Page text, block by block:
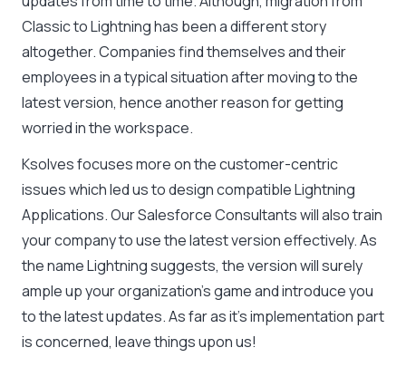
Classic to Lightning has been a different story
altogether. Companies find themselves and their
employees in a typical situation after moving to the
latest version, hence another reason for getting
worried in the workspace.
Ksolves focuses more on the customer-centric
issues which led us to design compatible Lightning
Applications. Our Salesforce Consultants will also train
your company to use the latest version effectively. As
the name Lightning suggests, the version will surely
ample up your organization’s game and introduce you
to the latest updates. As far as it’s implementation part
is concerned, leave things upon us!